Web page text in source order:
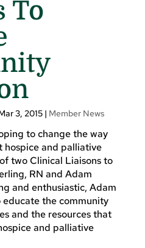
To
3, 2015| Member News
to change the way
hospice and palliative
two Clinical Liaisons to
RN and Adam
and enthusiastic, Adam
the community
and the resources that
and palliative